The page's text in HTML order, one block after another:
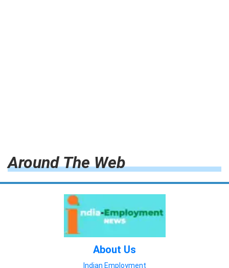
Around The Web
About Us
Indian Employment